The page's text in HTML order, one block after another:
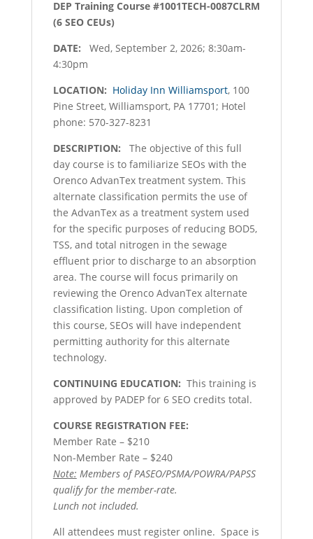
DEP Training Course #1001TECH-0087CLRM
(6 SEO CEUs)
DATE: Wed, September 2, 2026; 8:30am-
4:30pm
LOCATION: Holiday Inn Williamsport, 100
Pine Street, Williamsport, PA 17701; Hotel
phone: 570-327-8231
DESCRIPTION: The objective of this full
day course is to familiarize SEOs with the
Orenco AdvanTex treatment system. This
alternate classification permits the use of
the AdvanTex as a treatment system used
for the specific purposes of reducing BOD5,
TSS, and total nitrogen in the sewage
effluent prior to discharge to an absorption
area. The course will focus primarily on
reviewing the Orenco AdvanTex alternate
classification listing. Upon completion of
this course, SEOs will have independent
permitting authority for this alternate
technology.
CONTINUING EDUCATION: This training is
approved by PADEP for 6 SEO credits total.
COURSE REGISTRATION FEE:
Member Rate – $210
Non-Member Rate – $240
Note: Members of PASEO/PSMA/POWRA/PAPSS
qualify for the member-rate.
Lunch not included.
All attendees must register online. Space is